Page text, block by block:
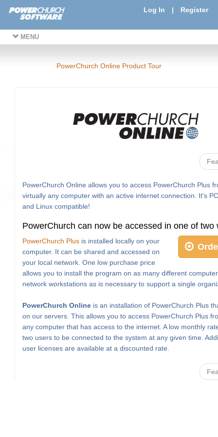
Log In | Register
MENU
PowerChurch Online Product Tour
PowerChurch Online allows you to access PowerChurch Plus
virtually any computer with an active internet connection. It's
and Linux compatible!
PowerChurch can now be accessed in one of two
PowerChurch Plus is installed locally on your
computer. It can be shared and accessed on
your local network. One low purchase price
allows you to install the program on as many different
network workstations as is necessary to support a single
PowerChurch Online is an installation of PowerChurch Plus
on our servers. This allows you to access PowerChurch Plus
any computer that has access to the internet. A low monthly
two users to be connected to the system at any given time.
user licenses are available at a discounted rate.